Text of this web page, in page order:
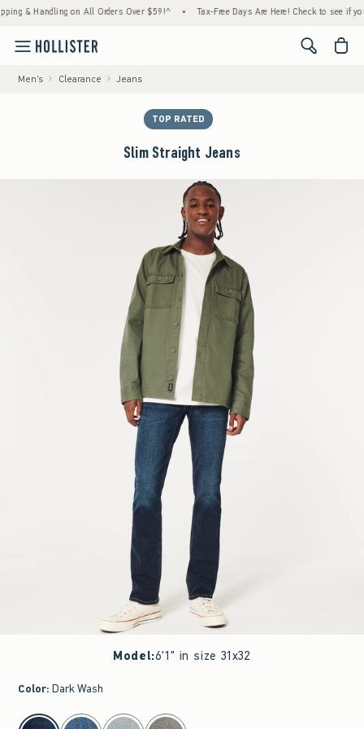
Handling on All Orders Over $59!^ • Tax-Free Days Are Here! Check to see if your
<span
Men's Clearance Jeans
TOP RATED
Slim Straight Jeans
Model:6'1" in size 31x32
Color: Dark Wash
select color